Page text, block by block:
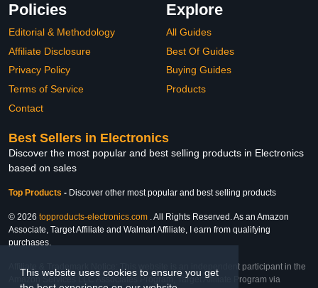
This website uses cookies to ensure you get
Policies
Editorial & Methodology
Affiliate Disclosure
Privacy Policy
Terms of Service
Contact
Explore
All Guides
Best Of Guides
Buying Guides
Products
Best Sellers in Electronics
Discover the most popular and best selling products in Electronics
based on sales
Top Products - Discover other most popular and best selling products
© 2026 topproducts-electronics.com . All Rights Reserved. As an Amazon
Associate, Target Affiliate and Walmart Affiliate, I earn from qualifying
purchases.
Affiliate & Trademark Notice: This website is an independent participant in the
Amazon Services LLC Associates Program, Target Affiliate Program via